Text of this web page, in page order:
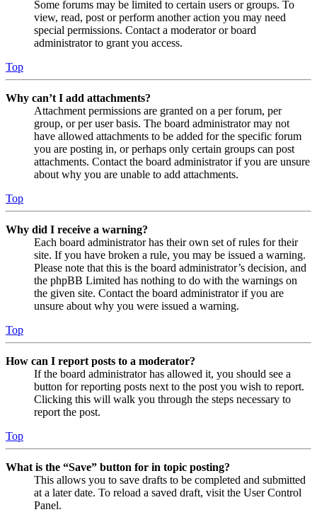
Some forums may be limited to certain users or groups. To
view, read, post or perform another action you may need
special permissions. Contact a moderator or board
administrator to grant you access.
Top
Why can’t I add attachments?
Attachment permissions are granted on a per forum, per
group, or per user basis. The board administrator may not
have allowed attachments to be added for the specific forum
you are posting in, or perhaps only certain groups can post
attachments. Contact the board administrator if you are unsure
about why you are unable to add attachments.
Top
Why did I receive a warning?
Each board administrator has their own set of rules for their
site. If you have broken a rule, you may be issued a warning.
Please note that this is the board administrator’s decision, and
the phpBB Limited has nothing to do with the warnings on
the given site. Contact the board administrator if you are
unsure about why you were issued a warning.
Top
How can I report posts to a moderator?
If the board administrator has allowed it, you should see a
button for reporting posts next to the post you wish to report.
Clicking this will walk you through the steps necessary to
report the post.
Top
What is the “Save” button for in topic posting?
This allows you to save drafts to be completed and submitted
at a later date. To reload a saved draft, visit the User Control
Panel.